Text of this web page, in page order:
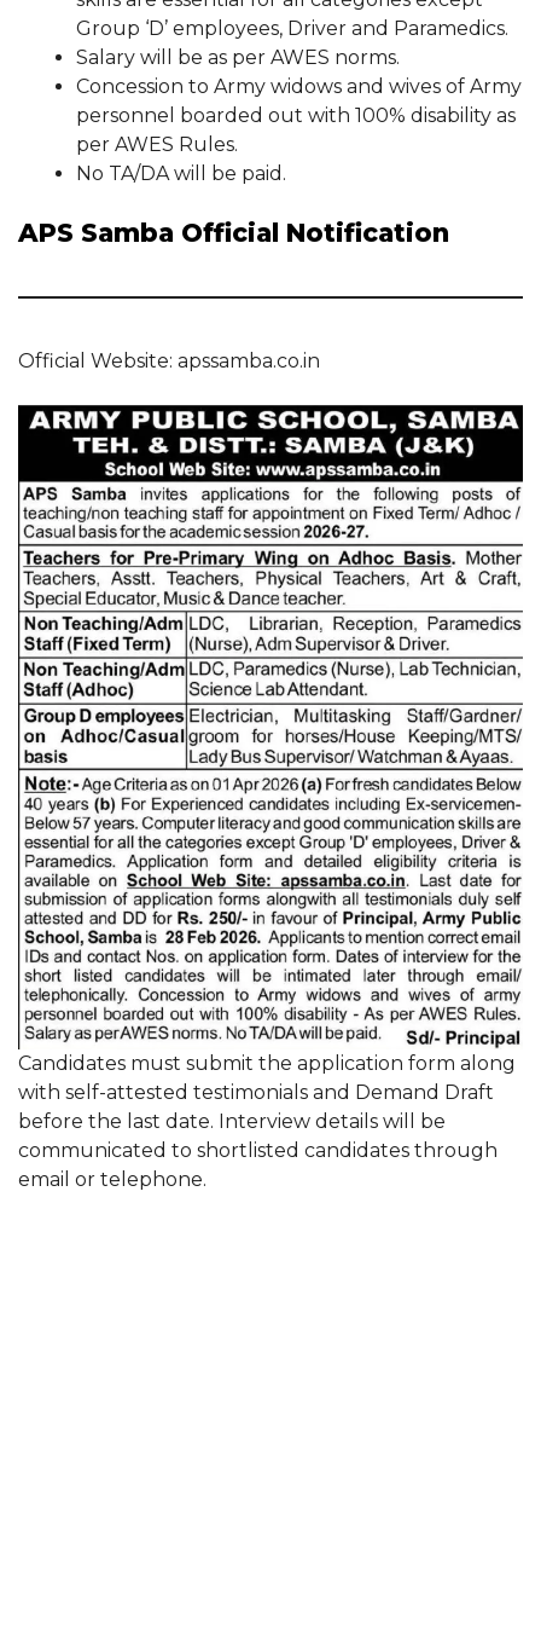
Group ‘D’ employees, Driver and Paramedics.
Salary will be as per AWES norms.
Concession to Army widows and wives of Army
personnel boarded out with 100% disability as
per AWES Rules.
No TA/DA will be paid.
APS Samba Official Notification
Official Website: apssamba.co.in
Candidates must submit the application form along
with self-attested testimonials and Demand Draft
before the last date. Interview details will be
communicated to shortlisted candidates through
email or telephone.